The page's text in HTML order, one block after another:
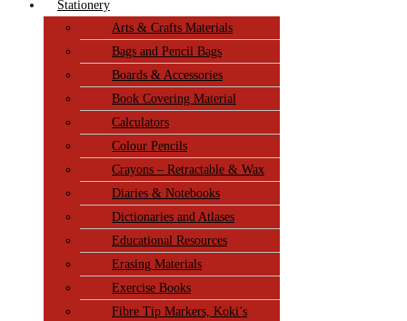
Stationery
Arts & Crafts Materials
Bags and Pencil Bags
Boards & Accessories
Book Covering Material
Calculators
Colour Pencils
Crayons – Retractable & Wax
Diaries & Notebooks
Dictionaries and Atlases
Educational Resources
Erasing Materials
Exercise Books
Fibre Tip Markers, Koki’s